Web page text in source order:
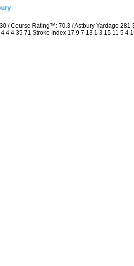
/ Course Rating™: 70.3 / Astbury Yardage
4 4 35 71 Stroke Index 17 9 7 13 1 3 15 11 5 4